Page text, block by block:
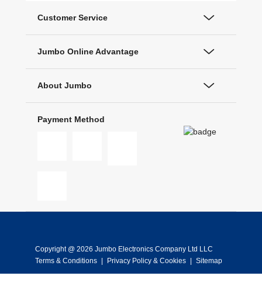
Customer Service
Jumbo Online Advantage
About Jumbo
Payment Method
Copyright @ 2026 Jumbo Electronics Company Ltd LLC
Terms & Conditions
Privacy Policy & Cookies Sitemap